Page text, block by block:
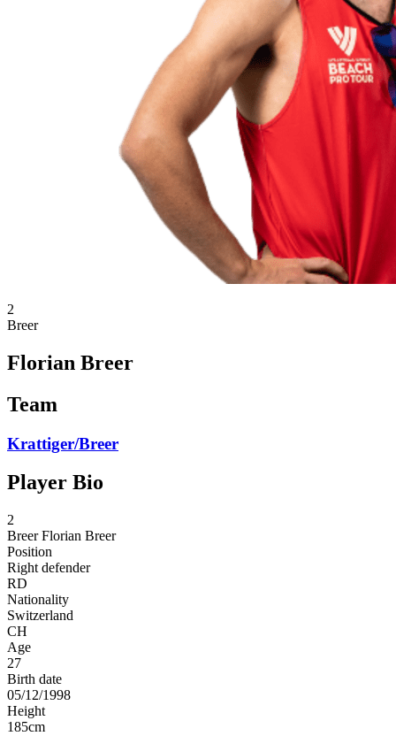
2
Breer
Florian Breer
Team
Krattiger/Breer
Player Bio
2
Breer Florian Breer
Position
Right defender
RD
Nationality
Switzerland
CH
Age
27
Birth date
05/12/1998
Height
185cm